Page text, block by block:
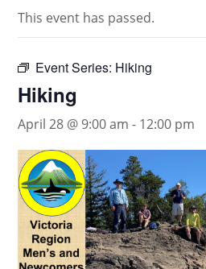
This event has passed.
Event Series: Hiking
Hiking
April 28 @ 9:00 am - 12:00 pm